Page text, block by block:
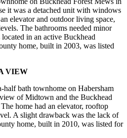
it was a detached unit with windows
elevator and outdoor living space,
The bathrooms needed minor
in an active Buckhead
home, built in 2003, was listed
VIEW
half bath townhome on Habersham
of Midtown and the Buckhead
home had an elevator, rooftop
A slight drawback was the lack of
home, built in 2010, was listed for